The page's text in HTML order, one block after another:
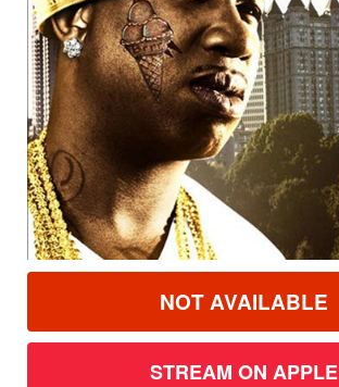
NOT AVAILABLE
STREAM ON APPLE